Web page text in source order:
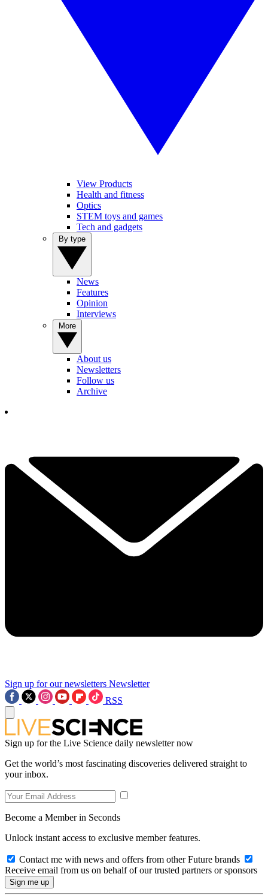
View Products
Health and fitness
Optics
STEM toys and games
Tech and gadgets
News
Features
Opinion
Interviews
About us
Newsletters
Follow us
Archive
Sign up for our newsletters Newsletter
RSS
Sign up for the Live Science daily newsletter now
Get the world’s most fascinating discoveries delivered straight to
your inbox.
Become a Member in Seconds
Unlock instant access to exclusive member features.
Contact me with news and offers from other Future brands
Receive email from us on behalf of our trusted partners or sponsors